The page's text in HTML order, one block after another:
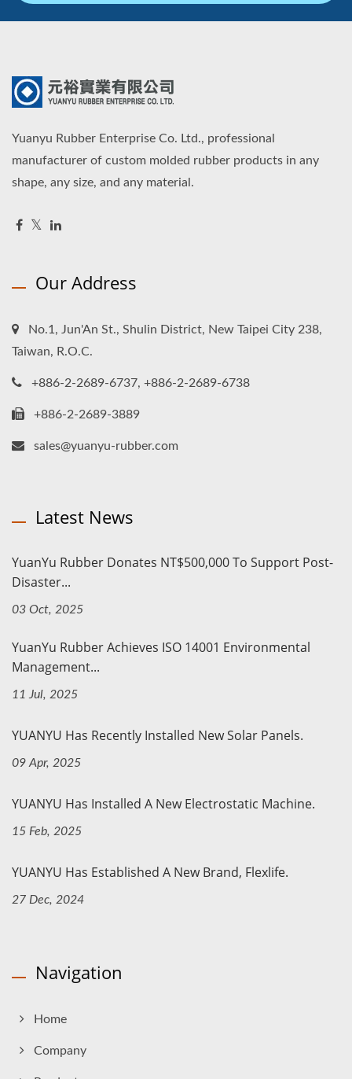
Yuanyu Rubber Enterprise Co. Ltd., professional
manufacturer of custom molded rubber products in any
shape, any size, and any material.
Our Address
No.1, Jun'An St., Shulin District, New Taipei City 238,
Taiwan, R.O.C.
+886-2-2689-6737, +886-2-2689-6738
+886-2-2689-3889
sales@yuanyu-rubber.com
Latest News
YuanYu Rubber Donates NT$500,000 To Support Post-
Disaster...
03 Oct, 2025
YuanYu Rubber Achieves ISO 14001 Environmental
Management...
11 Jul, 2025
YUANYU Has Recently Installed New Solar Panels.
09 Apr, 2025
YUANYU Has Installed A New Electrostatic Machine.
15 Feb, 2025
YUANYU Has Established A New Brand, Flexlife.
27 Dec, 2024
Navigation
Home
Company